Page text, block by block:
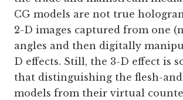
CG models are not true
2-D images captured from one
angles and then digitally
D effects. Still, the 3-D effect is
that distinguishing the flesh-
models from their virtual